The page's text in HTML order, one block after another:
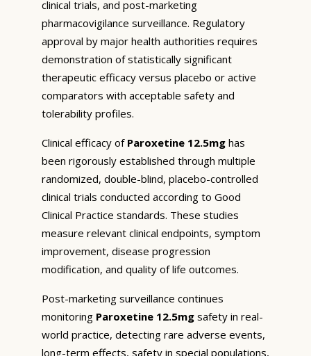
clinical trials, and post-marketing
pharmacovigilance surveillance. Regulatory
approval by major health authorities requires
demonstration of statistically significant
therapeutic efficacy versus placebo or active
comparators with acceptable safety and
tolerability profiles.
Clinical efficacy of Paroxetine 12.5mg has
been rigorously established through multiple
randomized, double-blind, placebo-controlled
clinical trials conducted according to Good
Clinical Practice standards. These studies
measure relevant clinical endpoints, symptom
improvement, disease progression
modification, and quality of life outcomes.
Post-marketing surveillance continues
monitoring Paroxetine 12.5mg safety in real-
world practice, detecting rare adverse events,
long-term effects, safety in special populations,